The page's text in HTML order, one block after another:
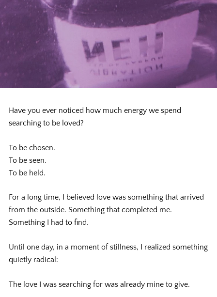
Have you ever noticed how much energy we spend
searching to be loved?
To be chosen.
To be seen.
To be held.
For a long time, I believed love was something that arrived
from the outside. Something that completed me.
Something I had to find.
Until one day, in a moment of stillness, I realized something
quietly radical:
The love I was searching for was already mine to give.